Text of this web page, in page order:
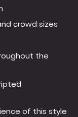
crowd sizes
the
of this style